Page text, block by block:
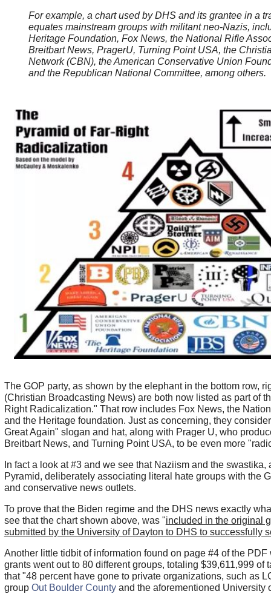
For example, a chart used by DHS and its grantee in a
equates mainstream groups with militant neo-Nazis,
Heritage Foundation, Fox News, the National Rifle
Breitbart News, PragerU, Turning Point USA, the
Network (CBN), the American Conservative Union
and the Republican National Committee, among others.
The GOP party, as shown by the elephant in the bottom row,
(Christian Broadcasting News) are both now listed as part of
Right Radicalization." That row includes Fox News, the
and the Heritage foundation. Just as concerning, they
Great Again" slogan and hat, along with Prager U, who
Breitbart News, and Turning Point USA, to be even more
In fact a look at #3 and we see that Naziism and the swastika,
Pyramid, deliberately associating literal hate groups with the
and conservative news outlets.
To prove that the Biden regime and the DHS news exactly
see that the chart shown above, was "included in the original
submitted by the University of Dayton to DHS to successfully
Another little tidbit of information found on page #4 of the PDF
grants went out to 80 different groups, totaling $39,611,999 of
that "48 percent have gone to private organizations, such as
group Out Boulder Countyand the aforementioned University